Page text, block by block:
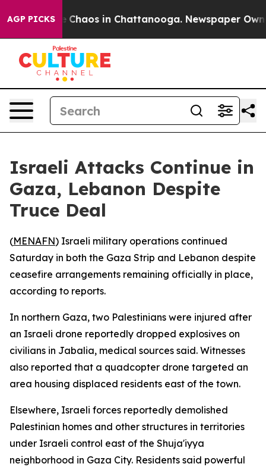
AGP PICKS
Collapse Chaos in Chattanooga. Newspaper
Israeli Attacks Continue in
Gaza, Lebanon Despite
Truce Deal
(MENAFN) Israeli military operations continued
Saturday in both the Gaza Strip and Lebanon despite
ceasefire arrangements remaining officially in place,
according to reports.
In northern Gaza, two Palestinians were injured after
an Israeli drone reportedly dropped explosives on
civilians in Jabalia, medical sources said. Witnesses
also reported that a quadcopter drone targeted an
area housing displaced residents east of the town.
Elsewhere, Israeli forces reportedly demolished
Palestinian homes and other structures in territories
under Israeli control east of the Shuja'iyya
neighborhood in Gaza City. Residents said powerful